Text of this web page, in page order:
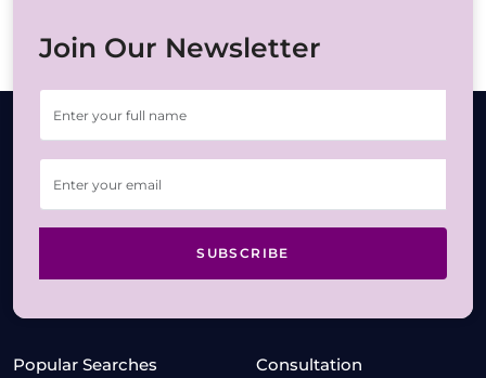
Join Our Newsletter
SUBSCRIBE
Popular Searches Consultation